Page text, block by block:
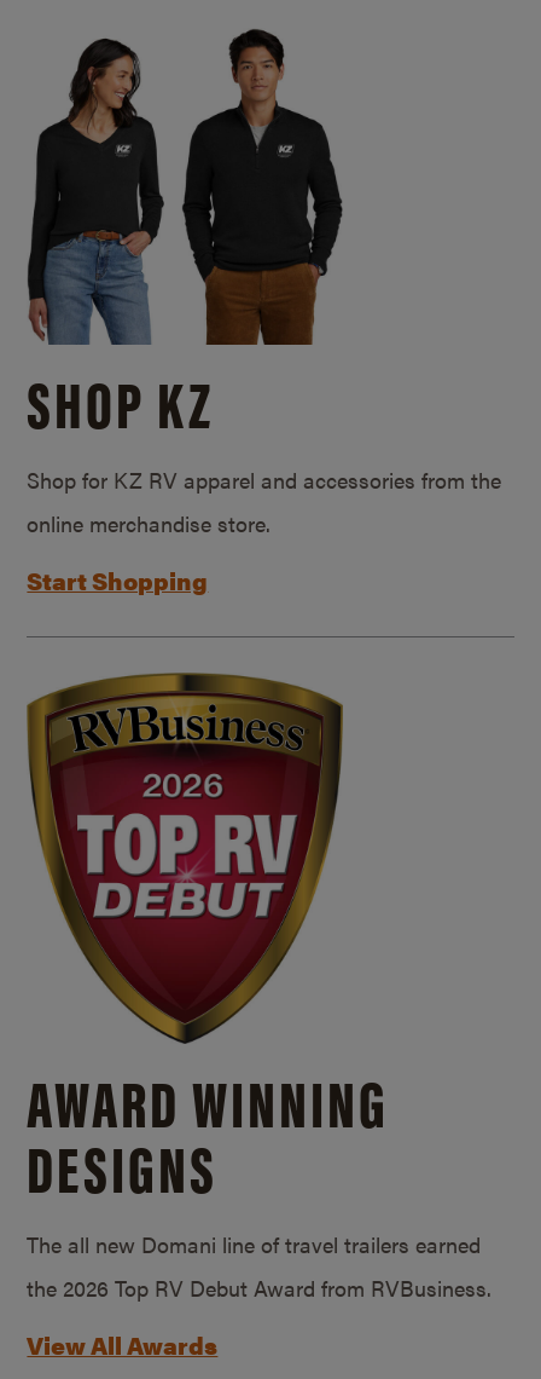
SHOP KZ
Shop for KZ RV apparel and accessories from the
online merchandise store.
Start Shopping
AWARD WINNING
DESIGNS
The all new Domani line of travel trailers earned
the 2026 Top RV Debut Award from RVBusiness.
View All Awards